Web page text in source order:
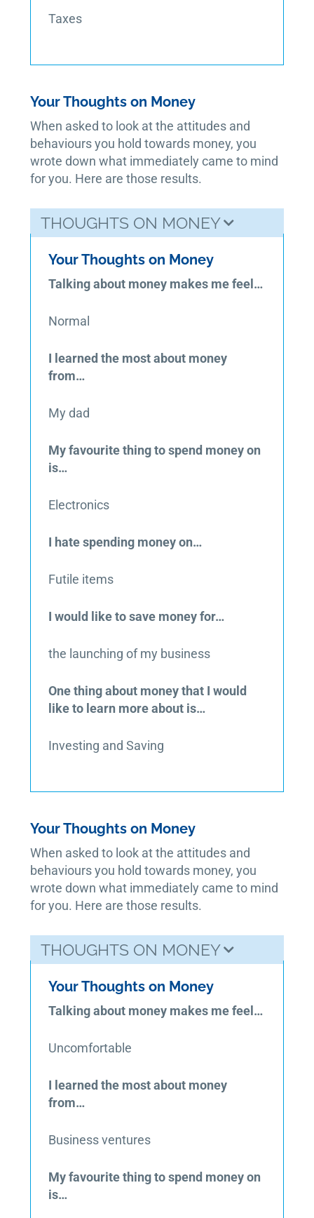
Taxes
Your Thoughts on Money
When asked to look at the attitudes and
behaviours you hold towards money, you
wrote down what immediately came to mind
for you. Here are those results.
THOUGHTS ON MONEY
Your Thoughts on Money
Talking about money makes me feel…
Normal
I learned the most about money
from…
My dad
My favourite thing to spend money on
is…
Electronics
I hate spending money on…
Futile items
I would like to save money for…
the launching of my business
One thing about money that I would
like to learn more about is…
Investing and Saving
Your Thoughts on Money
When asked to look at the attitudes and
behaviours you hold towards money, you
wrote down what immediately came to mind
for you. Here are those results.
THOUGHTS ON MONEY
Your Thoughts on Money
Talking about money makes me feel…
Uncomfortable
I learned the most about money
from…
Business ventures
My favourite thing to spend money on
is…